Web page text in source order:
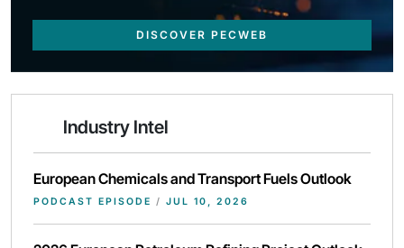
DISCOVER PECWEB
Industry Intel
European Chemicals and Transport Fuels Outlook
PODCAST EPISODE / JUL 10, 2026